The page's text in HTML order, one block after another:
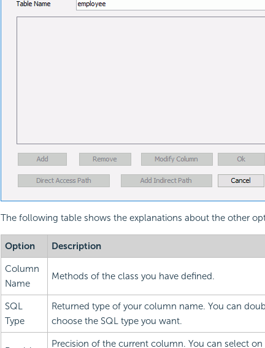
The following table shows the explanations about the other
Option Description
Column
Name
Methods of the class you have defined.
SQL
Type
Returned type of your column name. You can
choose the SQL type you want.
Precision of the current column. You can select